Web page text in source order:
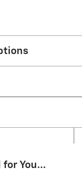
You...